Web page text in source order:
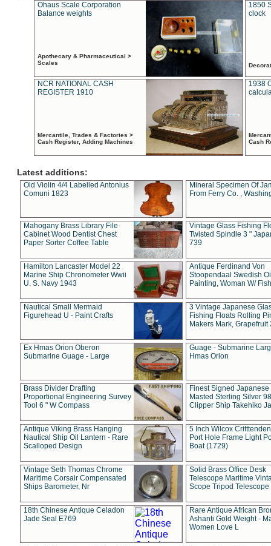
Ohaus Scale Corporation
Balance weights
Apothecary & Pharmaceutical >
Scales
1850
clock
NCR NATIONAL CASH
REGISTER 1910
Mercantile, Trades & Factories >
Cash Register, Adding Machines
1938
Cash
Latest additions:
Old Violin 4/4 Labelled Antonius
Comuni 1823
Mineral Specimen Of
From Ferry Co. ,
Mahogany Brass Library File
Cabinet Wood Dentist Chest
Paper Sorter Coffee Table
Vintage Glass Fishing
Twisted Spindle 3 "
739
Hamilton Lancaster Model 22
Marine Ship Chronometer Wwii
U. S. Navy 1943
Antique Ferdinand Von
Stoopendaal Swedish
Painting, Woman W/
Nautical Small Mermaid
Figurehead U - Paint Crafts
3 Vintage Japanese
Fishing Floats Rolling
Makers Mark, Grapefruit
Ex Hmas Orion Oberon
Submarine Guage - Large
Guage - Submarine
Hmas Orion
Brass Divider Drafting
Proportional Engineering Survey
Tool 6 " W Compass
Finest Signed Japanese
Masted Sterling Silver
Clipper Ship Takehiko
Antique Viking Brass Hanging
Nautical Ship Oil Lantern - Rare
Scalloped Design
5 Inch Wilcox
Port Hole Frame Light
Boat (1729)
Vintage Seth Thomas Chrome
Maritime Corsair Compensated
Ships Barometer, Nr
Solid Brass Office Desk
Telescope Maritime
Scope Tripod Telescope
18th Chinese Antique Celadon
Jade Seal E769
Rare Antique African
Ashanti Gold Weight -
Women Love L